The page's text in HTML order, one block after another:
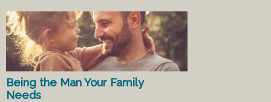
Being the Man Your Family
Needs